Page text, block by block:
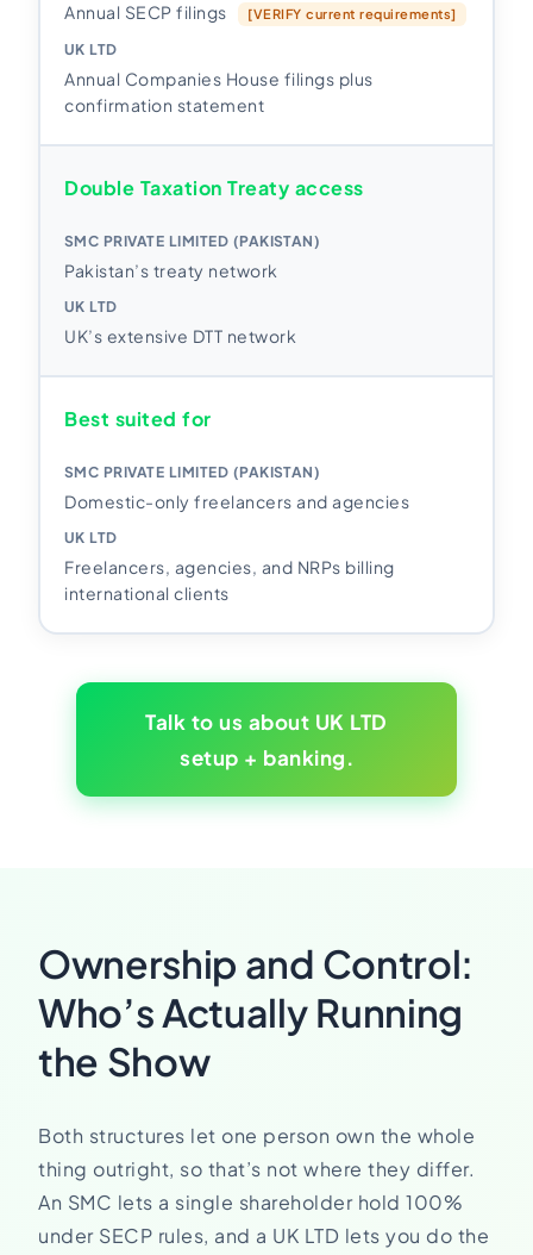
Annual SECP filings [VERIFY current requirements]
Annual Companies House filings plus
confirmation statement
Double Taxation Treaty access
Pakistan’s treaty network
UK’s extensive DTT network
Best suited for
Domestic-only freelancers and agencies
Freelancers, agencies, and NRPs billing
international clients
Talk to us about UK LTD
setup + banking.
Ownership and Control:
Who’s Actually Running
the Show
Both structures let one person own the whole
thing outright, so that’s not where they differ.
An SMC lets a single shareholder hold 100%
under SECP rules, and a UK LTD lets you do the